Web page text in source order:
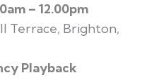
– 12.00pm
Terrace, Brighton,
Playback